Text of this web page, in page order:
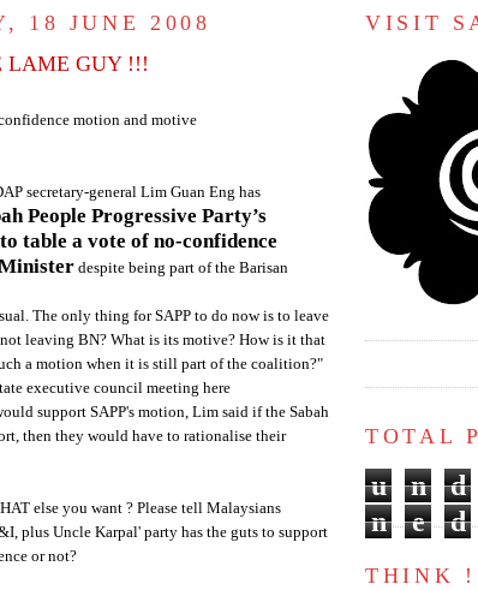
18 JUNE 2008
LAME GUY !!!
motion and motive
secretary-general Lim Guan Eng has
People Progressive Party’s
table a vote of no-confidence
despite being part of the Barisan
The only thing forSAPP to do now is to leave
leaving BN? What is its motive? How is it that
a motion when it is still part of the coalition?"
executive council meeting here
support SAPP's motion, Lim said if the Sabah
then they would have to rationalise their
else you want ? Please tell Malaysians
plus Uncle Karpal' party has the guts to support
or not?
VISIT
TOTAL
u n d
n
e d
THINK !